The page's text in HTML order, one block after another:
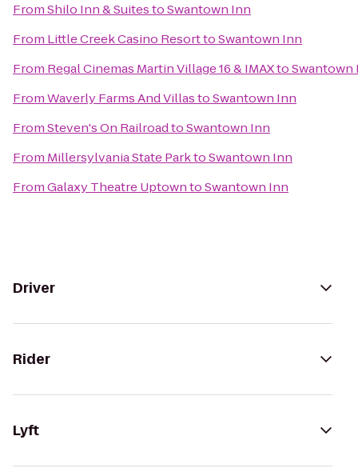
FromShilo Inn & SuitestoSwantown Inn
From Little Creek Casino ResorttoSwantown Inn
From Regal Cinemas Martin Village 16 & IMAXtoSwantown
FromWaverly Farms And VillastoSwantown Inn
FromSteven's On RailroadtoSwantown Inn
From Millersylvania State ParktoSwantown Inn
FromGalaxy Theatre UptowntoSwantown Inn
Driver
Rider
Lyft